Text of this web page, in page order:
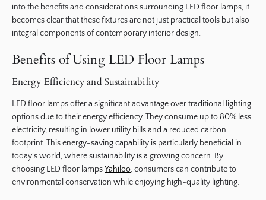
into the benefits and considerations surrounding LED floor lamps, it
becomes clear that these fixtures are not just practical tools but also
integral components of contemporary interior design.
Benefits of Using LED Floor Lamps
Energy Efficiency and Sustainability
LED floor lamps offer a significant advantage over traditional lighting
options due to their energy efficiency. They consume up to 80% less
electricity, resulting in lower utility bills and a reduced carbon
footprint. This energy-saving capability is particularly beneficial in
today’s world, where sustainability is a growing concern. By
choosing LED floor lampsYahiloo, consumers can contribute to
environmental conservation while enjoying high-quality lighting.